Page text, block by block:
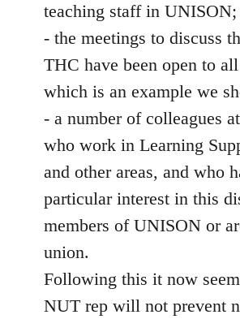
teaching staff in UNISON;
- the meetings to discuss
THC have been open to
which is an example we
- a number of colleagues
who work in Learning
and other areas, and who
particular interest in this
members of UNISON or
union.
Following this it now
NUT rep will not prevent